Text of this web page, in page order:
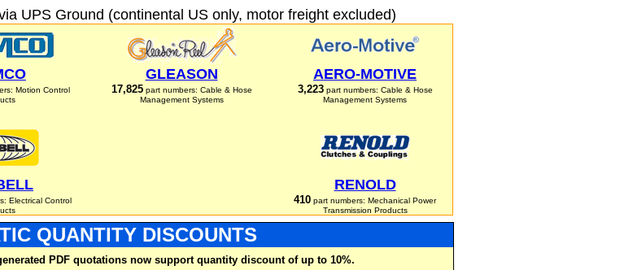
UPS Ground (continental US only, motor freight excluded)
Motion Control
GLEASON
17,825part numbers: Cable & Hose
Management Systems
AERO-MOTIVE
3,223part numbers: Cable & Hose
Management Systems
Electrical Control
RENOLD
410 part numbers: Mechanical Power
Transmission Products
QUANTITY DISCOUNTS
PDF quotations now support quantity discount of up to 10%.